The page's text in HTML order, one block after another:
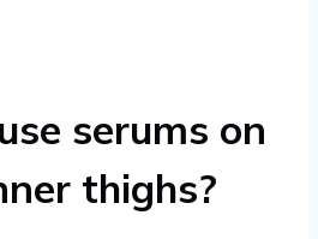
serums on
thighs?